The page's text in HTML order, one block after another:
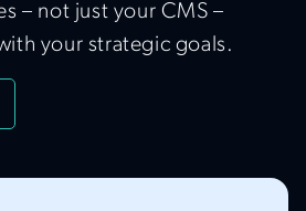
– not just your CMS –
your strategic goals.